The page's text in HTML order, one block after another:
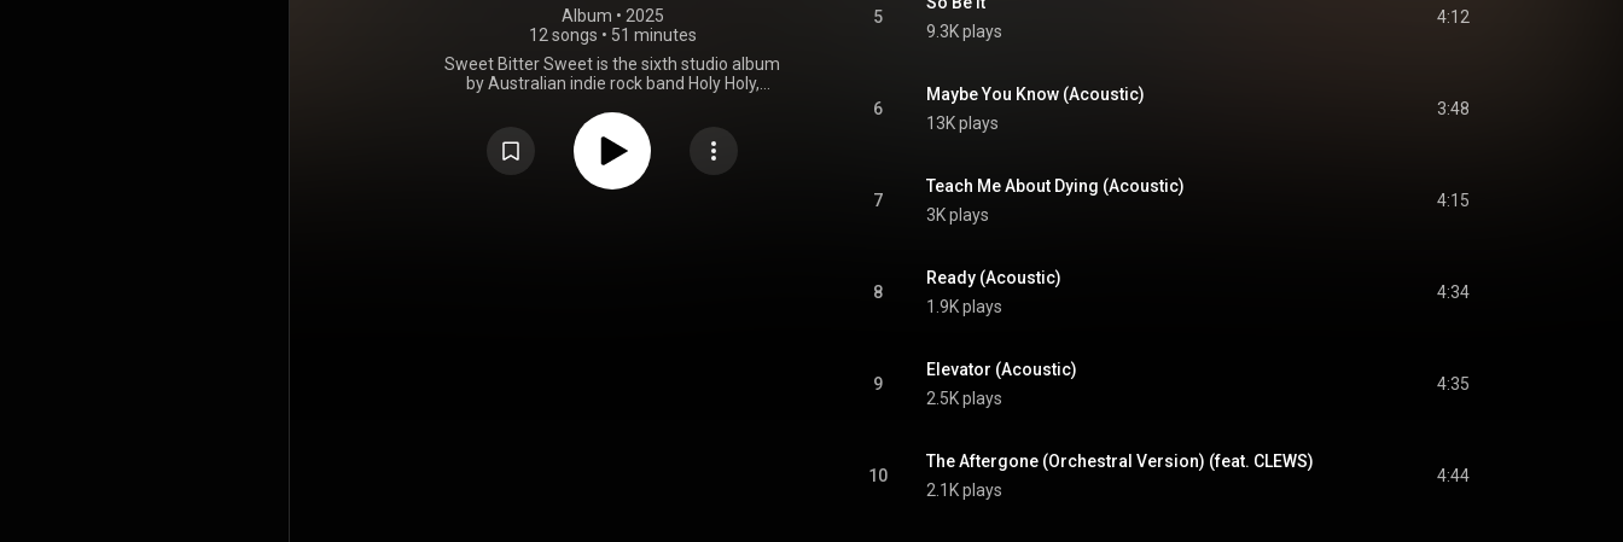
Album • 2025
12 songs • 51 minutes
Sweet Bitter Sweet is the sixth studio album
by Australian indie rock band Holy Holy,
Entertainment and Sony Music Australia.
Upon announcement Holy Holy said "Initially,
we had planned to record acoustic versions
of some of our favourite songs from Holy
5
9.3K plays
4:12
6
Maybe You Know (Acoustic)
13K plays
3:48
7
Teach Me About Dying (Acoustic)
3K plays
4:15
8
Ready (Acoustic)
1.9K plays
4:34
9
Elevator (Acoustic)
2.5K plays
4:35
10
The Aftergone (Orchestral Version) (feat. CLEWS)
2.1K plays
4:44